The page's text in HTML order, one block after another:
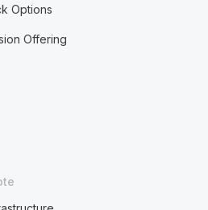
Options
Offering